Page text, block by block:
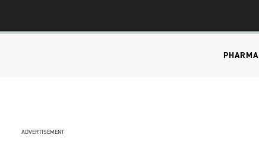
PHARMA
ADVERTISEMENT